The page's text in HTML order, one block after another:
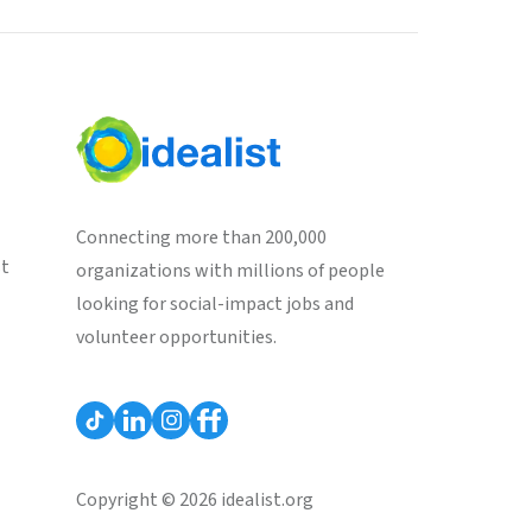
Connecting more than 200,000
organizations with millions of people
looking for social-impact jobs and
volunteer opportunities.
Copyright © 2026 idealist.org